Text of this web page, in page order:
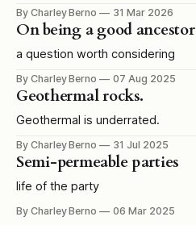
By Charley Berno 31 Mar 2026
On being a good ancestor
a question worth considering
By Charley Berno 07 Aug 2025
Geothermal rocks.
Geothermal is underrated.
By Charley Berno 31 Jul 2025
Semi-permeable parties
life of the party
By Charley Berno 06 Mar 2025